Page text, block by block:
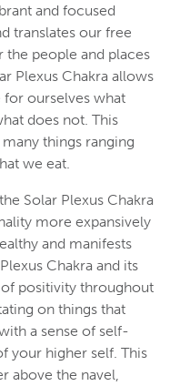
and focused
translates our free
people and places
Plexus Chakra allows
ourselves what
does not. This
things ranging
we eat.
Solar Plexus Chakra
more expansively
and manifests
Chakra and its
positivity throughout
on things that
a sense of self-
your higher self. This
above the navel,